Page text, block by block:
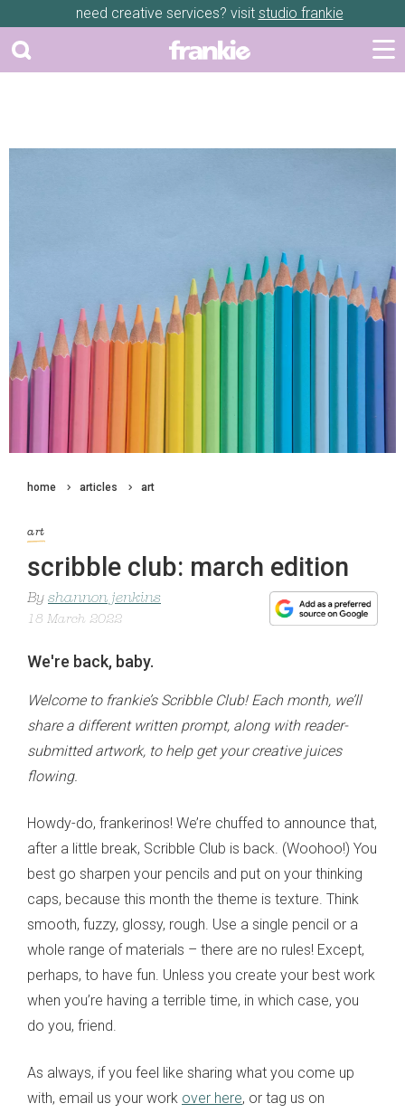
need creative services? visit studio frankie
home articles art
art
scribble club: march edition
By shannon jenkins
18 March 2022
We're back, baby.
Welcome to frankie’s Scribble Club! Each month, we’ll
share a different written prompt, along with reader-
submitted artwork, to help get your creative juices
flowing.
Howdy-do, frankerinos! We’re chuffed to announce that,
after a little break, Scribble Club is back. (Woohoo!) You
best go sharpen your pencils and put on your thinking
caps, because this month the theme is texture. Think
smooth, fuzzy, glossy, rough. Use a single pencil or a
whole range of materials – there are no rules! Except,
perhaps, to have fun. Unless you create your best work
when you’re having a terrible time, in which case, you
do you, friend.
As always, if you feel like sharing what you come up
with, email us your work over here, or tag us on